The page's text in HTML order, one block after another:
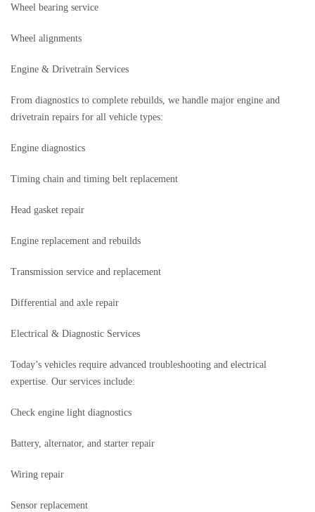
Wheel bearing service
Wheel alignments
Engine & Drivetrain Services
From diagnostics to complete rebuilds, we handle major engine and
drivetrain repairs for all vehicle types:
Engine diagnostics
Timing chain and timing belt replacement
Head gasket repair
Engine replacement and rebuilds
Transmission service and replacement
Differential and axle repair
Electrical & Diagnostic Services
Today’s vehicles require advanced troubleshooting and electrical
expertise. Our services include:
Check engine light diagnostics
Battery, alternator, and starter repair
Wiring repair
Sensor replacement